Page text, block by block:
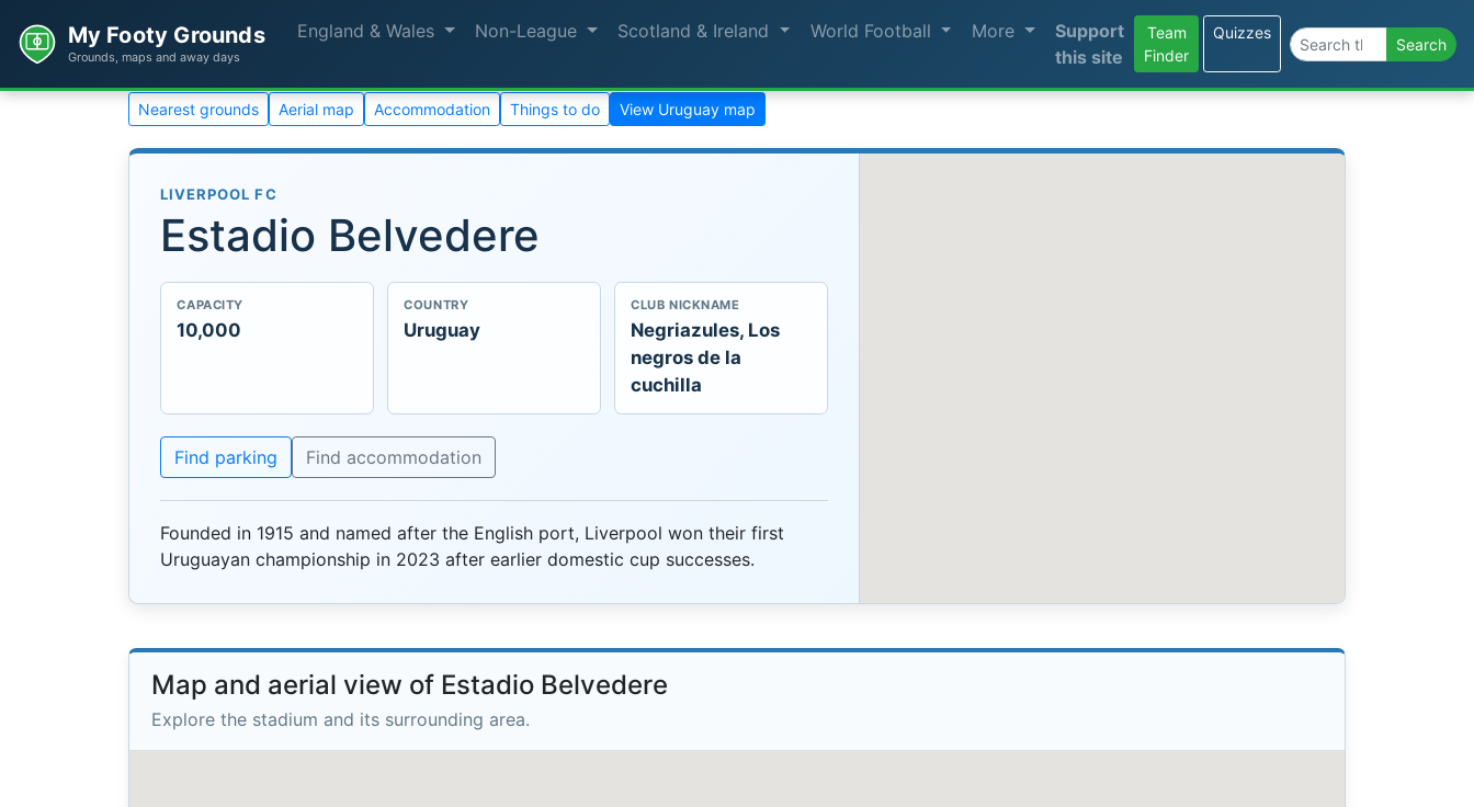
My Footy Grounds
Grounds, maps and away days
England & Wales Non-League Scotland & Ireland World Football More
Support
this site
Team
Finder
Quizzes
Search the site Search
Nearest grounds Aerial map Accommodation Things to do View Uruguay map
LIVERPOOL FC
Estadio Belvedere
CAPACITY
10,000
COUNTRY
Uruguay
CLUB NICKNAME
Negriazules, Los
negros de la
cuchilla
Find parking Find accommodation
Founded in 1915 and named after the English port, Liverpool won their first
Uruguayan championship in 2023 after earlier domestic cup successes.
Map and aerial view of Estadio Belvedere
Explore the stadium and its surrounding area.